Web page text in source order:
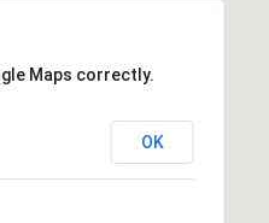
Maps correctly.
OK